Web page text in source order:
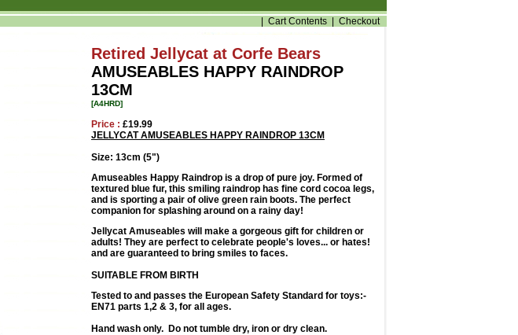
Cart Contents Checkout
Retired Jellycat at Corfe Bears
AMUSEABLES HAPPY RAINDROP
13CM
[A4HRD]
Price : £19.99
JELLYCAT AMUSEABLES HAPPY RAINDROP 13CM
Size: 13cm (5")
Amuseables Happy Raindrop is a drop of pure joy. Formed of
textured blue fur, this smiling raindrop has fine cord cocoa legs,
and is sporting a pair of olive green rain boots. The perfect
companion for splashing around on a rainy day!
Jellycat Amuseables will make a gorgeous gift for children or
adults! They are perfect to celebrate people's loves... or hates!
and are guaranteed to bring smiles to faces.
SUITABLE FROM BIRTH
Tested to and passes the European Safety Standard for toys:-
EN71 parts 1,2 & 3, for all ages.
Hand wash only. Do not tumble dry, iron or dry clean.